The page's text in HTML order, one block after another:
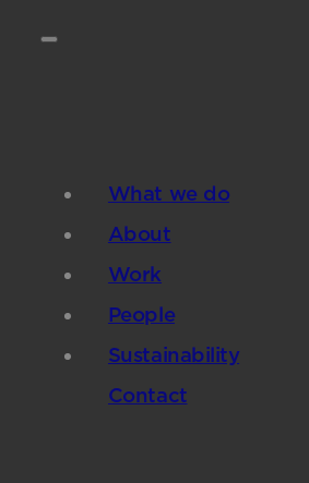
What we do
About
Work
People
Sustainability
Contact